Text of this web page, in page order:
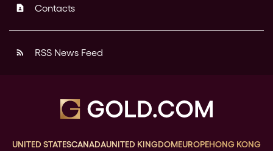
contact_page Contacts
rss_feed RSS News Feed
UNITED STATESCANADAUNITED KINGDOMEUROPEHONG KONG